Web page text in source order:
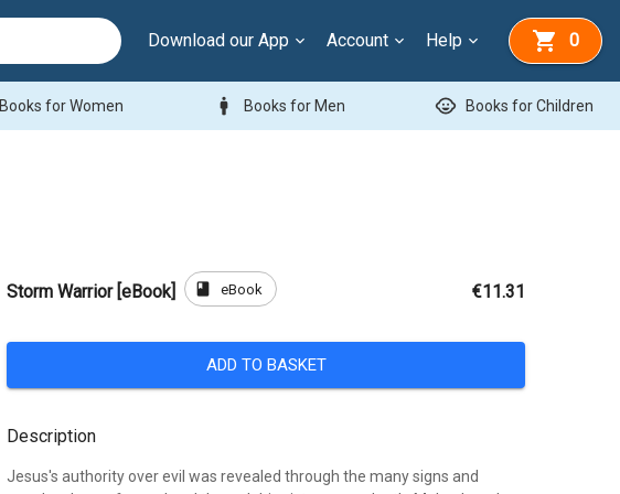
Download our App Account Help 0
Books for Women man Books for Men child_care Books for Children
Storm Warrior [eBook] book eBook €11.31
ADD TO BASKET
Description
Jesus's authority over evil was revealed through the many signs and